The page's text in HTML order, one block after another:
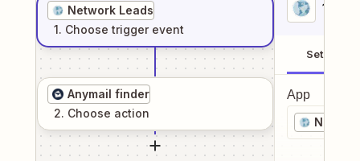
Network Leads
1. Choose trigger event
Anymail finder
2. Choose action
1
Setup
App